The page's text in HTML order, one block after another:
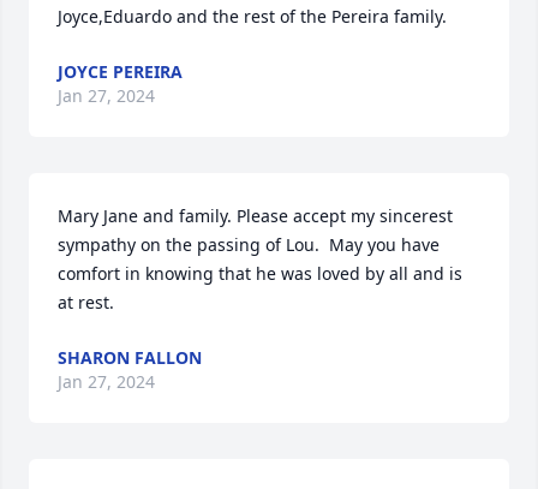
Joyce,Eduardo and the rest of the Pereira family.
JOYCE PEREIRA
Jan 27, 2024
Mary Jane and family. Please accept my sincerest
sympathy on the passing of Lou.  May you have
comfort in knowing that he was loved by all and is
at rest.
SHARON FALLON
Jan 27, 2024